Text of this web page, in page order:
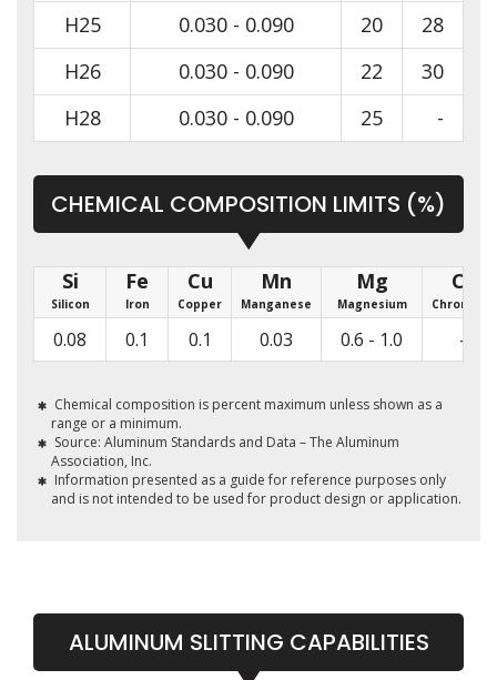
H25
0.030 - 0.090 20 28
H26
0.030 - 0.090 22 30
H28
0.030 - 0.090 25 -
CHEMICAL COMPOSITION LIMITS (%)
Si
Silicon
Fe
Iron
Cu
Copper
Mn
Manganese
Mg
Magnesium
Cr
Chromium
0.08 0.1 0.1 0.03 0.6 - 1.0 -
Chemical composition is percent maximum unless shown as a
range or a minimum.
Source: Aluminum Standards and Data – The Aluminum
Association, Inc.
Information presented as a guide for reference purposes only
and is not intended to be used for product design or application.
ALUMINUM SLITTING CAPABILITIES